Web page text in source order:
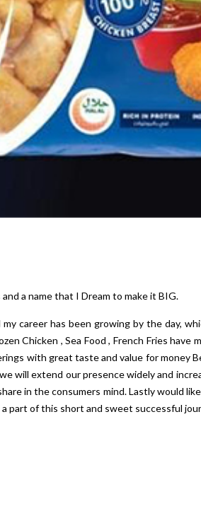
a name that I Dream to make it BIG.
career has been growing by the day,
Chicken , Sea Food , French Fries
with great taste and value for money
will extend our presence widely and
in the consumers mind. Lastly would
part of this short and sweet successful